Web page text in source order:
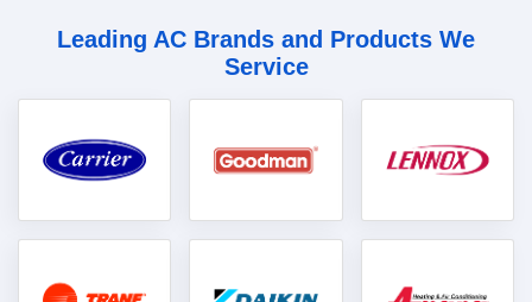
Leading AC Brands and Products We
Service